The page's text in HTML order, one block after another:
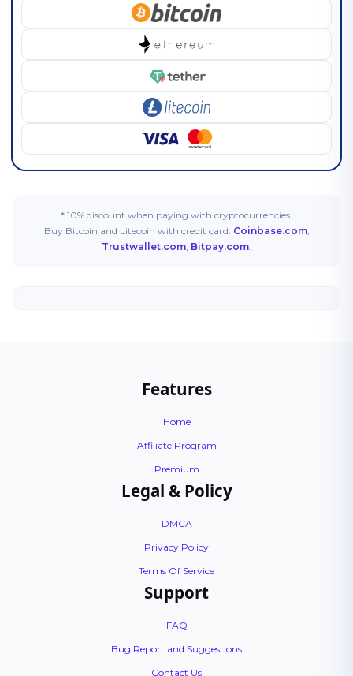
* 10% discount when paying with cryptocurrencies.
Buy Bitcoin and Litecoin with credit card: Coinbase.com,
Trustwallet.com, Bitpay.com.
Features
Home
Affiliate Program
Premium
Legal & Policy
DMCA
Privacy Policy
Terms Of Service
Support
FAQ
Bug Report and Suggestions
Contact Us